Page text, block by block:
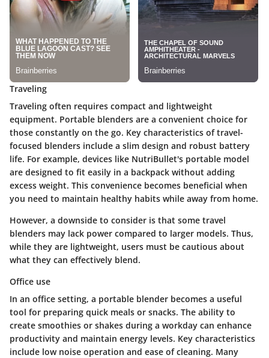
Traveling
Traveling often requires compact and lightweight
equipment. Portable blenders are a convenient choice for
those constantly on the go. Key characteristics of travel-
focused blenders include a slim design and robust battery
life. For example, devices like NutriBullet's portable model
are designed to fit easily in a backpack without adding
excess weight. This convenience becomes beneficial when
you need to maintain healthy habits while away from home.
However, a downside to consider is that some travel
blenders may lack power compared to larger models. Thus,
while they are lightweight, users must be cautious about
what they can effectively blend.
Office use
In an office setting, a portable blender becomes a useful
tool for preparing quick meals or snacks. The ability to
create smoothies or shakes during a workday can enhance
productivity and maintain energy levels. Key characteristics
include low noise operation and ease of cleaning. Many